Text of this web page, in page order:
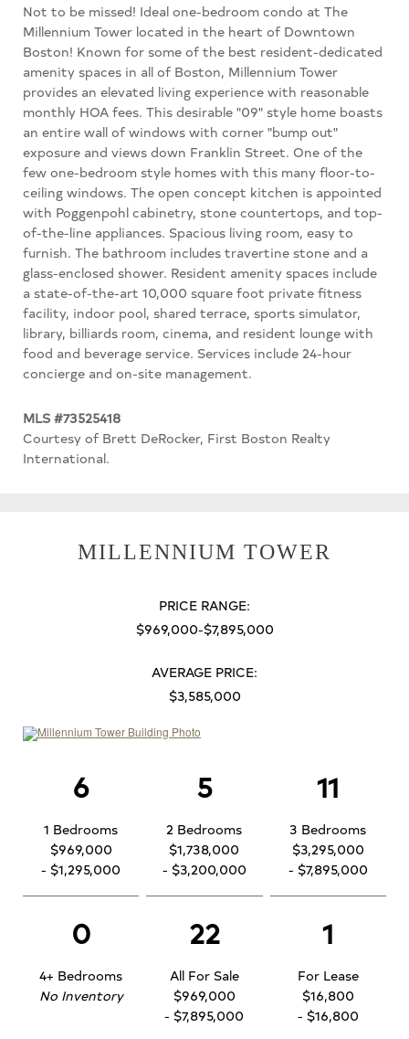
Not to be missed! Ideal one-bedroom condo at The
Millennium Tower located in the heart of Downtown
Boston! Known for some of the best resident-dedicated
amenity spaces in all of Boston, Millennium Tower
provides an elevated living experience with reasonable
monthly HOA fees. This desirable "09" style home boasts
an entire wall of windows with corner "bump out"
exposure and views down Franklin Street. One of the
few one-bedroom style homes with this many floor-to-
ceiling windows. The open concept kitchen is appointed
with Poggenpohl cabinetry, stone countertops, and top-
of-the-line appliances. Spacious living room, easy to
furnish. The bathroom includes travertine stone and a
glass-enclosed shower. Resident amenity spaces include
a state-of-the-art 10,000 square foot private fitness
facility, indoor pool, shared terrace, sports simulator,
library, billiards room, cinema, and resident lounge with
food and beverage service. Services include 24-hour
concierge and on-site management.
MLS #73525418
Courtesy of Brett DeRocker, First Boston Realty
International.
MILLENNIUM TOWER
PRICE RANGE:
$969,000-$7,895,000
AVERAGE PRICE:
$3,585,000
6
1 Bedrooms
$969,000
- $1,295,000
5
2 Bedrooms
$1,738,000
- $3,200,000
11
3 Bedrooms
$3,295,000
- $7,895,000
0
4+ Bedrooms
No Inventory
22
All For Sale
$969,000
- $7,895,000
1
For Lease
$16,800
- $16,800